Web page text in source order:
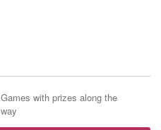
Games with prizes along the
way